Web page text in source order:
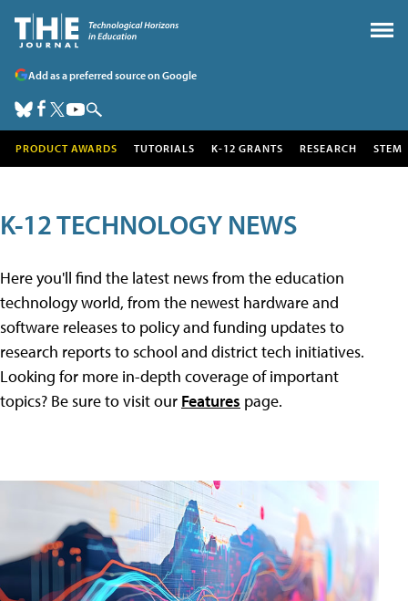
Add as a preferred source on Google
PRODUCT AWARDS TUTORIALS K-12 GRANTS RESEARCH STEM
K-12 TECHNOLOGY NEWS
Here you'll find the latest news from the education
technology world, from the newest hardware and
software releases to policy and funding updates to
research reports to school and district tech initiatives.
Looking for more in-depth coverage of important
topics? Be sure to visit our Features page.